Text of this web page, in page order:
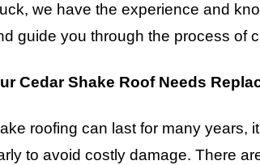
we have the experience and
guide you through the process of
Cedar Shake Roof Needs
roofing can last for many years,
to avoid costly damage. There